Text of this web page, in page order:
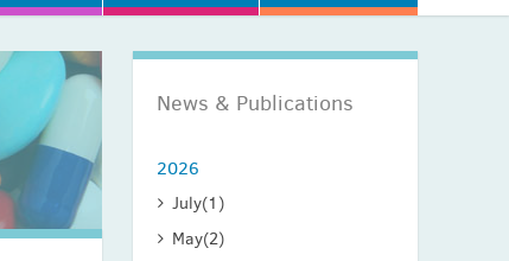
News & Publications
2026
July(1)
May(2)